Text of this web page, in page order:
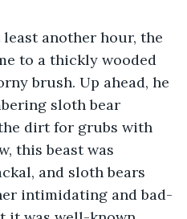
another hour, the
to a thickly wooded
brush. Up ahead, he
sloth bear
dirt for grubs with
this beast was
and sloth bears
intimidating and bad-